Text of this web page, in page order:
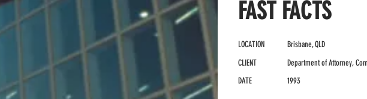
FAST FACTS
LOCATION
Brisbane, QLD
CLIENT
Department of Attorney,
DATE
1993